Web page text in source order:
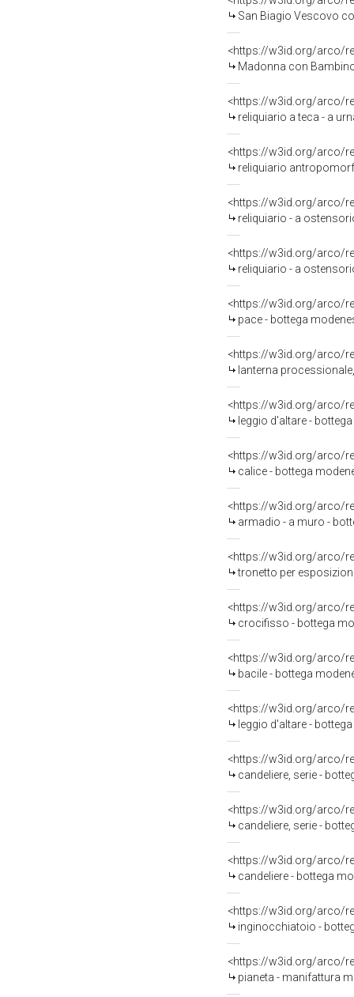
San Biagio Vescovo
<https://w3id.org/arco/
Madonna con
<https://w3id.org/arco/
reliquiario a teca - a
<https://w3id.org/arco/
reliquiario
<https://w3id.org/arco/
reliquiario - a
<https://w3id.org/arco/
reliquiario - a
<https://w3id.org/arco/
pace - bottega
<https://w3id.org/arco/
lanterna
<https://w3id.org/arco/
leggio d'altare -
<https://w3id.org/arco/
calice - bottega
<https://w3id.org/arco/
armadio - a muro -
<https://w3id.org/arco/
tronetto per
<https://w3id.org/arco/
crocifisso - bottega
<https://w3id.org/arco/
bacile - bottega
<https://w3id.org/arco/
leggio d'altare -
<https://w3id.org/arco/
candeliere, serie -
<https://w3id.org/arco/
candeliere, serie -
<https://w3id.org/arco/
candeliere - bottega
<https://w3id.org/arco/
inginocchiatoio -
<https://w3id.org/arco/
pianeta - manifattura